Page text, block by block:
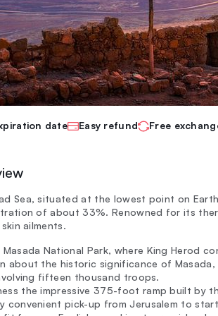
date Easy refund Free
Sea, situated at the lowest point on
of about 33%. Renowned for its
ailments.
National Park, where King Herod
about the historic significance of
fifteen thousand troops.
the impressive 375-foot ramp built by
convenient pick-up from Jerusalem to